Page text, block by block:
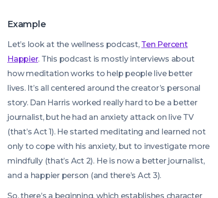
Example
Let’s look at the wellness podcast, Ten Percent
Happier. This podcast is mostly interviews about
how meditation works to help people live better
lives. It’s all centered around the creator’s personal
story. Dan Harris worked really hard to be a better
journalist, but he had an anxiety attack on live TV
(that’s Act 1). He started meditating and learned not
only to cope with his anxiety, but to investigate more
mindfully (that’s Act 2). He is now a better journalist,
and a happier person (and there’s Act 3).
So, there’s a beginning, which establishes character